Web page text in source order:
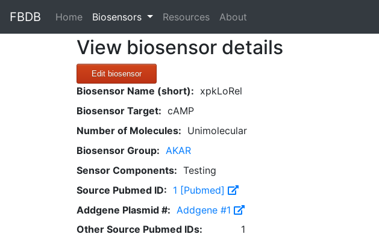
FBDB Home(current)
Biosensors Resources About
View biosensor details
Edit biosensor
Biosensor Name (short): xpkLoRel
Biosensor Target: cAMP
Number of Molecules: Unimolecular
Biosensor Group: AKAR
Sensor Components: Testing
Source Pubmed ID: 1 [Pubmed]
Addgene Plasmid #: Addgene #1
Other Source Pubmed IDs:
1